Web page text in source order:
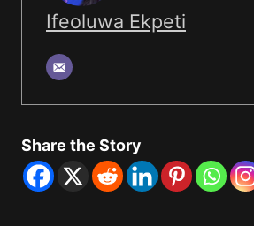
Ifeoluwa Ekpeti
Share the Story